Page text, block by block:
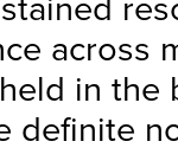
across
in the
definite